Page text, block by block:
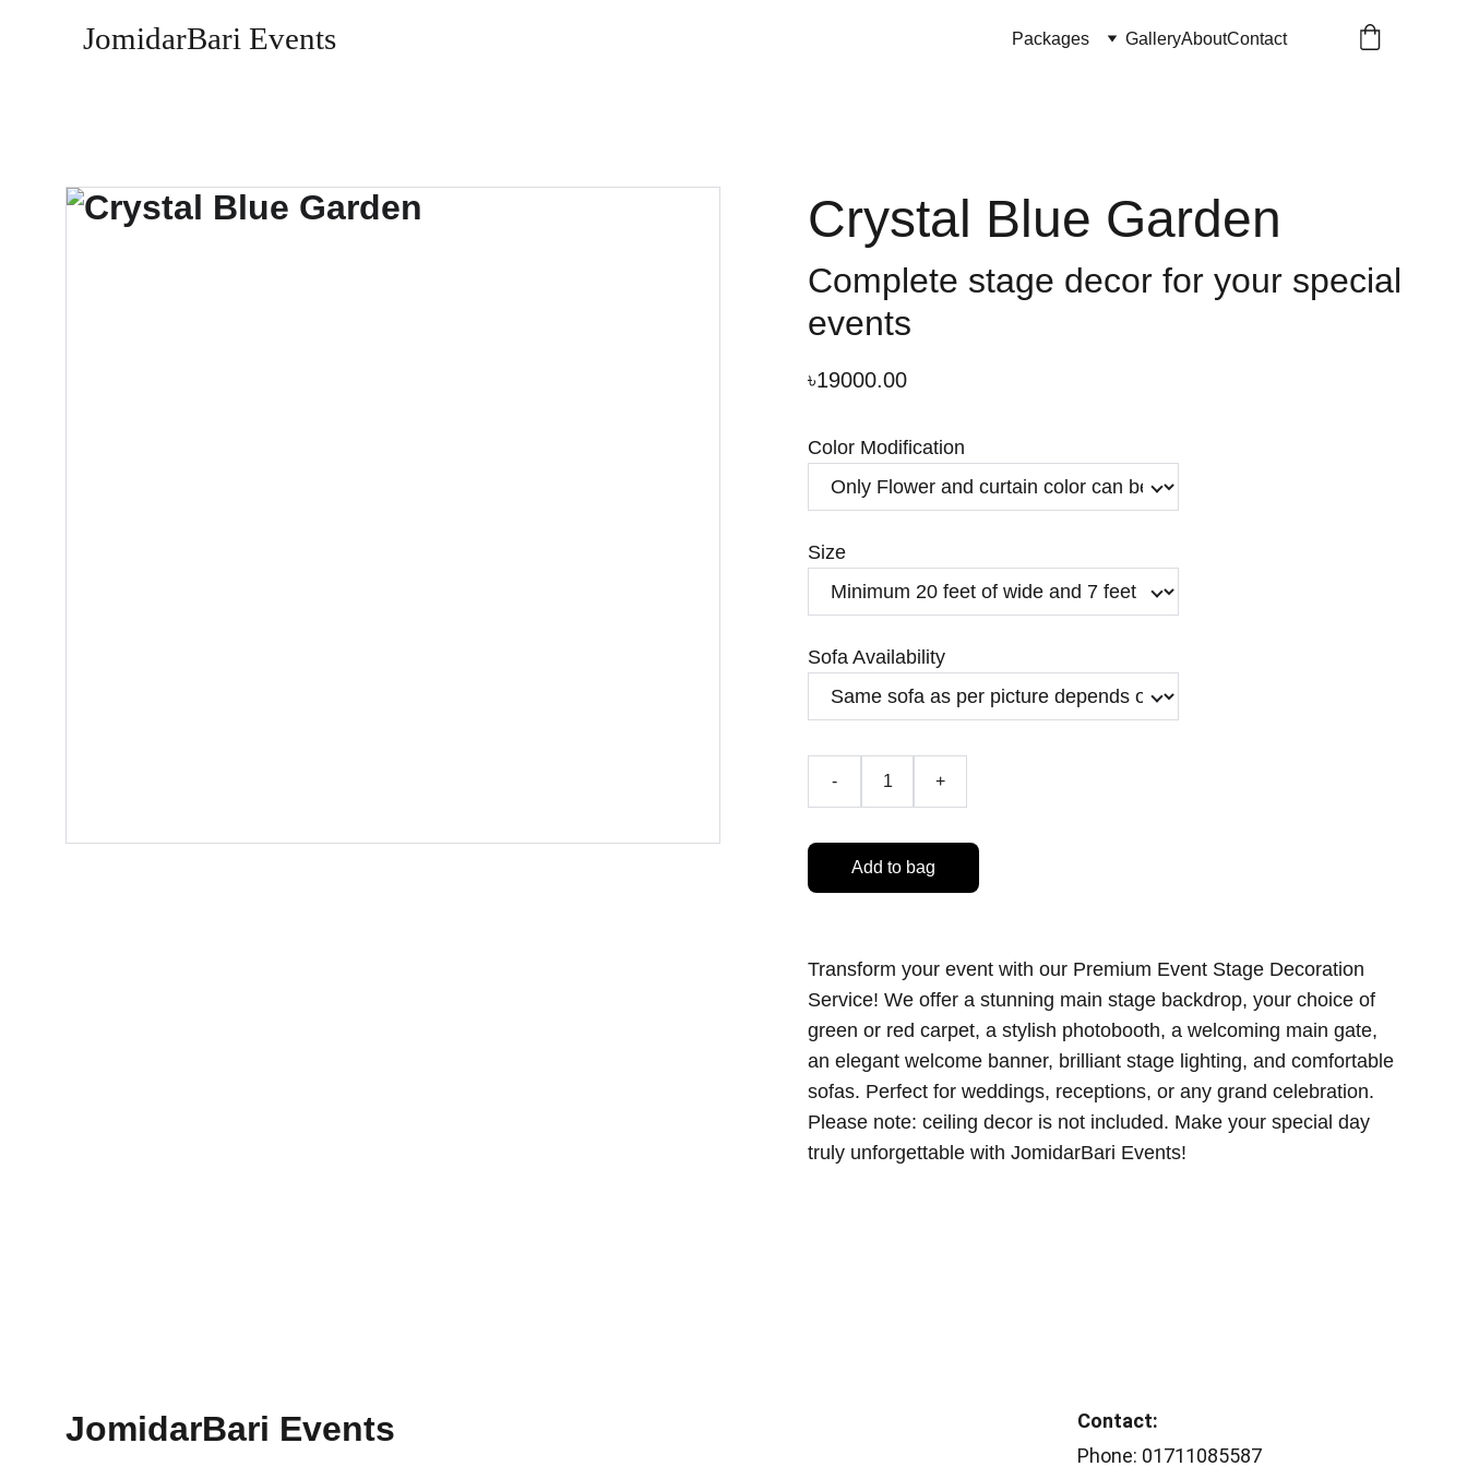
JomidarBari Events Packages GalleryAboutContact
Crystal Blue Garden
Complete stage decor for your special
events
৳19000.00
Color Modification
Size
Sofa Availability
- +
Add to bag
Transform your event with our Premium Event Stage Decoration
Service! We offer a stunning main stage backdrop, your choice of
green or red carpet, a stylish photobooth, a welcoming main gate,
an elegant welcome banner, brilliant stage lighting, and comfortable
sofas. Perfect for weddings, receptions, or any grand celebration.
Please note: ceiling decor is not included. Make your special day
truly unforgettable with JomidarBari Events!
JomidarBari Events
Contact:
Phone: 01711085587